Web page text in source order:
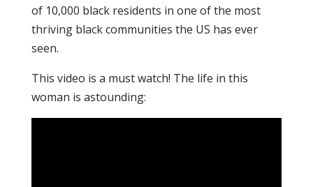
of 10,000 black residents in one of the most
thriving black communities the US has ever
seen.
This video is a must watch! The life in this
woman is astounding: